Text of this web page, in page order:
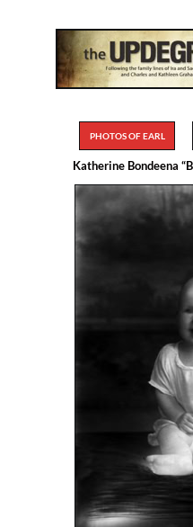
PHOTOS OF EARL
Katherine Bondeena